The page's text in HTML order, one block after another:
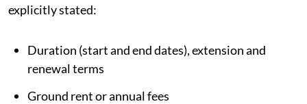
explicitly stated:
Duration (start and end dates), extension and
renewal terms
Ground rent or annual fees